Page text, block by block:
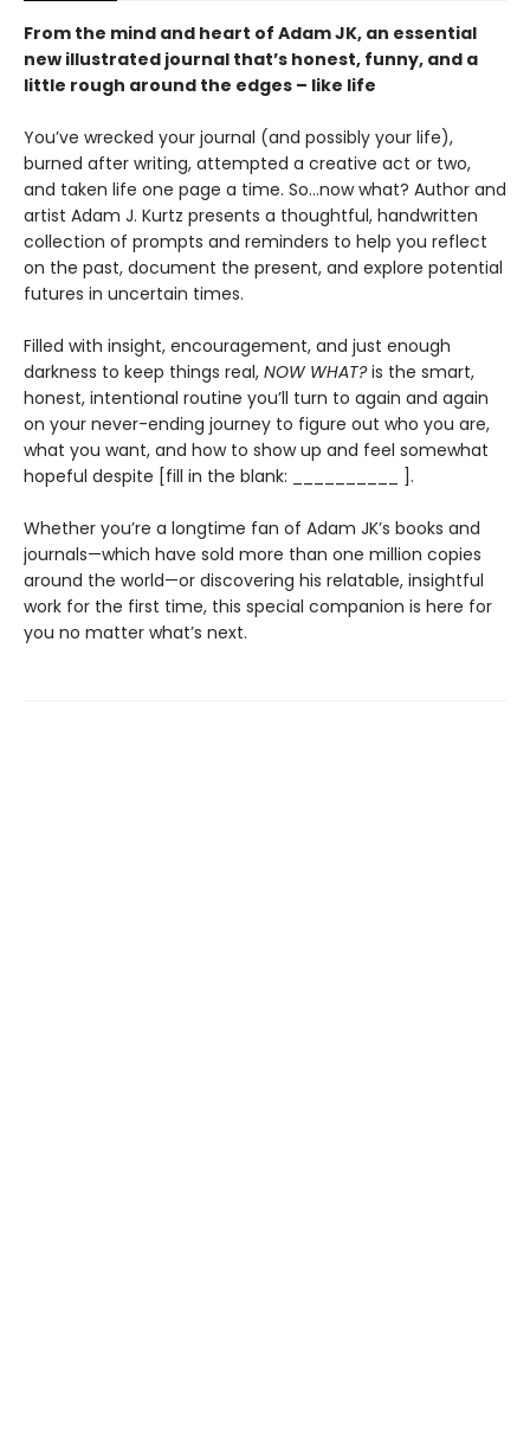
From the mind and heart of Adam JK, an essential
new illustrated journal that’s honest, funny, and a
little rough around the edges – like life
You’ve wrecked your journal (and possibly your life),
burned after writing, attempted a creative act or two,
and taken life one page a time. So…now what? Author and
artist Adam J. Kurtz presents a thoughtful, handwritten
collection of prompts and reminders to help you reflect
on the past, document the present, and explore potential
futures in uncertain times.
Filled with insight, encouragement, and just enough
darkness to keep things real, NOW WHAT?is the smart,
honest, intentional routine you’ll turn to again and again
on your never-ending journey to figure out who you are,
what you want, and how to show up and feel somewhat
hopeful despite [fill in the blank: __________ ].
Whether you’re a longtime fan of Adam JK’s books and
journals—which have sold more than one million copies
around the world—or discovering his relatable, insightful
work for the first time, this special companion is here for
you no matter what’s next.